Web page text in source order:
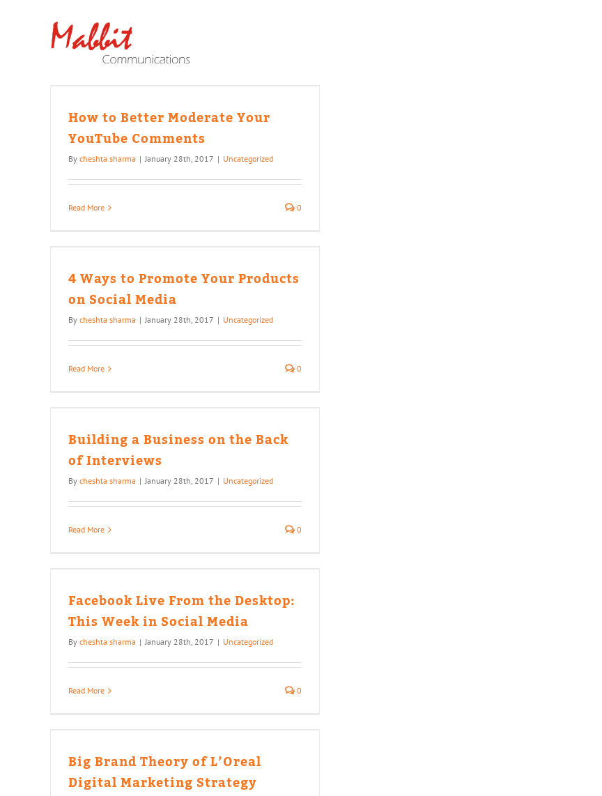
How to Better Moderate Your
YouTube Comments
By cheshta sharma | January 28th, 2017 | Uncategorized
Read More 0
4 Ways to Promote Your Products
on Social Media
By cheshta sharma | January 28th, 2017 | Uncategorized
Read More 0
Building a Business on the Back
of Interviews
By cheshta sharma | January 28th, 2017 | Uncategorized
Read More 0
Facebook Live From the Desktop:
This Week in Social Media
By cheshta sharma | January 28th, 2017 | Uncategorized
Read More 0
Big Brand Theory of L’Oreal
Digital Marketing Strategy